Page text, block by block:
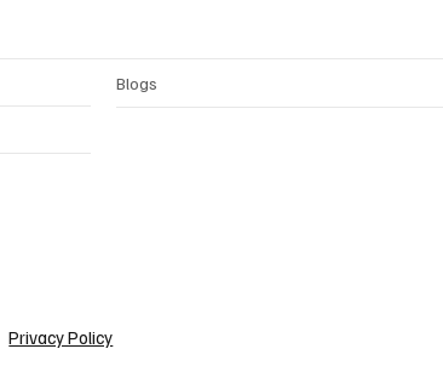
Blogs
Privacy Policy